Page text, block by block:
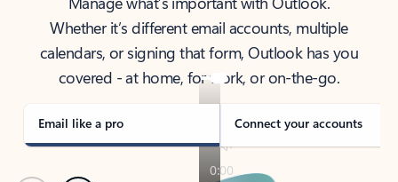
Whether it’s different email accounts, multiple
calendars, or signing that form, Outlook has you
covered - at home, for work, or on-the-go.
Email like a pro Connect your accounts